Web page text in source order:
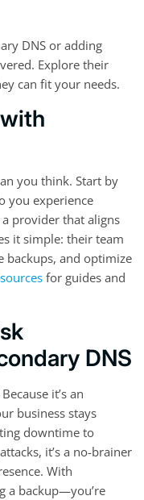
DNS or adding
Explore their
can fit your needs.
you think. Start by
you experience
provider that aligns
it simple: their team
backups, and optimize
for guides and
DNS
it’s an
business stays
downtime to
it’s a no-brainer
With
a backup—you’re